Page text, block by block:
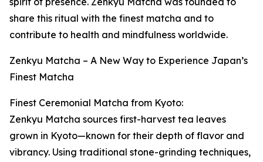
share this ritual with the finest matcha and to
contribute to health and mindfulness worldwide.
Zenkyu Matcha – A New Way to Experience Japan’s
Finest Matcha
Finest Ceremonial Matcha from Kyoto:
Zenkyu Matcha sources first-harvest tea leaves
grown in Kyoto—known for their depth of flavor and
vibrancy. Using traditional stone-grinding techniques,